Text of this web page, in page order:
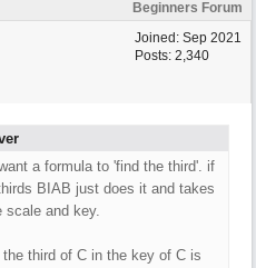
Beginners Forum
Joined: Sep 2021
Posts: 2,340
a formula to 'find the third'. if
BIAB just does it and takes
scale and key.
third of C in the key of C is